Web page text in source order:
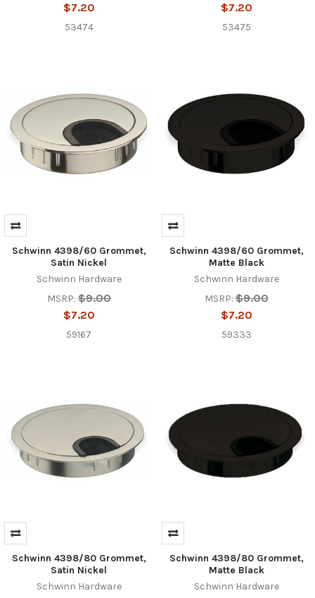
$7.20
53474
$7.20
53475
Schwinn 4398/60 Grommet,
Satin Nickel
Schwinn Hardware
MSRP: $9.00
$7.20
59167
Schwinn 4398/60 Grommet,
Matte Black
Schwinn Hardware
MSRP: $9.00
$7.20
59333
Schwinn 4398/80 Grommet,
Satin Nickel
Schwinn Hardware
Schwinn 4398/80 Grommet,
Matte Black
Schwinn Hardware